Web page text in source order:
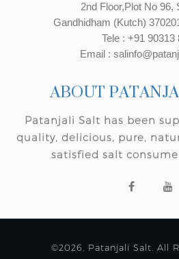
2nd Floor,Plot No 96,
Gandhidham (Kutch)
Tele : +91 90313
Email :
ABOUT
Patanjali Salt has been
quality, delicious, pure,
satisfied salt
©2026, Patanjali Salt. All